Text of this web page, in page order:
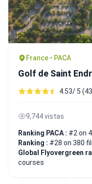
France • PACA
Golf de Saint
4.53/ 5
9,744 vistas
Ranking PACA : #2 on
Ranking : #28 on 380
Global Flyovergreen
courses